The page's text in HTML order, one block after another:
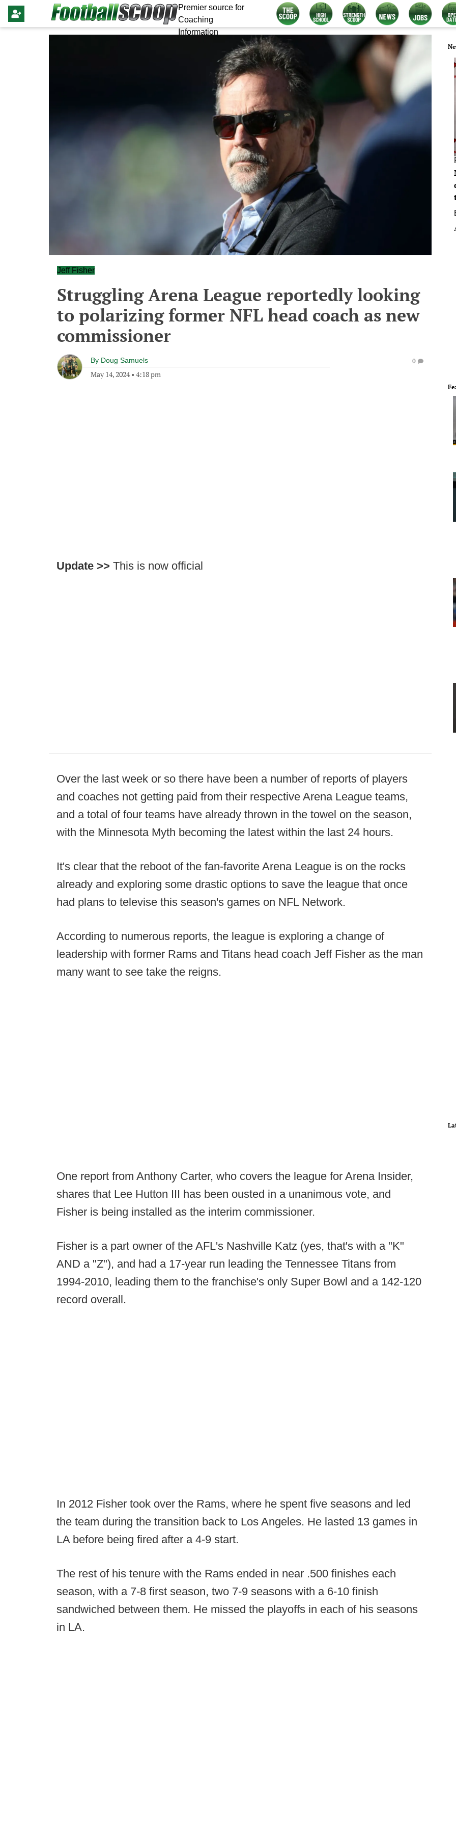
Premier source for
Coaching
Information
Jeff Fisher
Struggling Arena League reportedly looking
to polarizing former NFL head coach as new
commissioner
By Doug Samuels
May 14, 2024• 4:18 pm
0
Update >> This is now official
Over the last week or so there have been a number of reports of players
and coaches not getting paid from their respective Arena League teams,
and a total of four teams have already thrown in the towel on the season,
with the Minnesota Myth becoming the latest within the last 24 hours.
It's clear that the reboot of the fan-favorite Arena League is on the rocks
already and exploring some drastic options to save the league that once
had plans to televise this season's games on NFL Network.
According to numerous reports, the league is exploring a change of
leadership with former Rams and Titans head coach Jeff Fisher as the man
many want to see take the reigns.
One report from Anthony Carter, who covers the league for Arena Insider,
shares that Lee Hutton III has been ousted in a unanimous vote, and
Fisher is being installed as the interim commissioner.
Fisher is a part owner of the AFL's Nashville Katz (yes, that's with a "K"
AND a "Z"), and had a 17-year run leading the Tennessee Titans from
1994-2010, leading them to the franchise's only Super Bowl and a 142-120
record overall.
In 2012 Fisher took over the Rams, where he spent five seasons and led
the team during the transition back to Los Angeles. He lasted 13 games in
LA before being fired after a 4-9 start.
The rest of his tenure with the Rams ended in near .500 finishes each
season, with a 7-8 first season, two 7-9 seasons with a 6-10 finish
sandwiched between them. He missed the playoffs in each of his seasons
in LA.